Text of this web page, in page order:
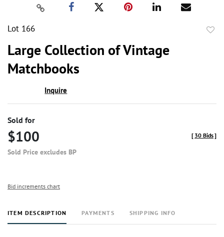
Lot 166
Large Collection of Vintage
Matchbooks
Inquire
Sold for
$100
Sold Price excludes BP
[ 30 Bids]
Bid increments chart
ITEM DESCRIPTION PAYMENTS SHIPPING INFO